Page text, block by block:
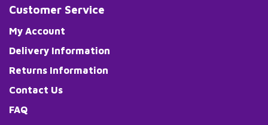
Customer Service
My Account
Delivery Information
Returns Information
Contact Us
FAQ